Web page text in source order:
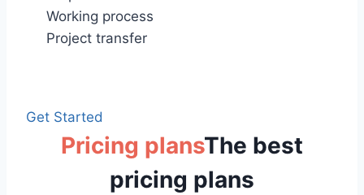
Working process
Project transfer
Get Started
Pricing plansThe best
pricing plans